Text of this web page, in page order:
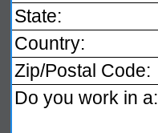
State:
Country:
Zip/Postal Code:
Do you work in a: